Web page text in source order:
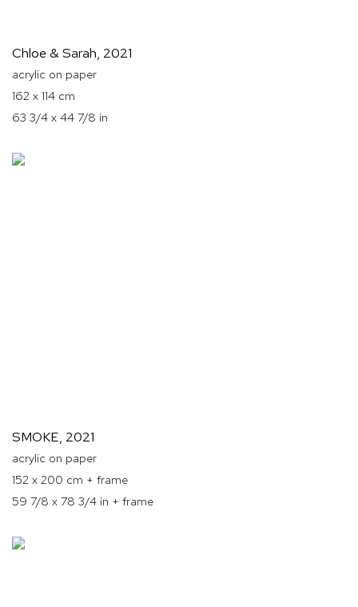
Chloe & Sarah, 2021
acrylic on paper
162 x 114 cm
63 3/4 x 44 7/8 in
SMOKE, 2021
acrylic on paper
152 x 200 cm + frame
59 7/8 x 78 3/4 in + frame